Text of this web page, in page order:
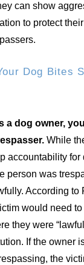
can show
to protect
Dog Bites
a dog owner,
While
accountability for
person was
According to
would need
they were
If the owner
the